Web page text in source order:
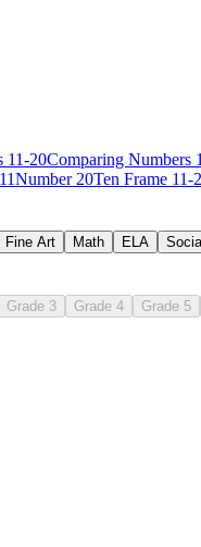
11-20Comparing Numbers
Number 20Ten Frame 11-
Fine Art Math ELA
Grade 3 Grade 4 Grade 5